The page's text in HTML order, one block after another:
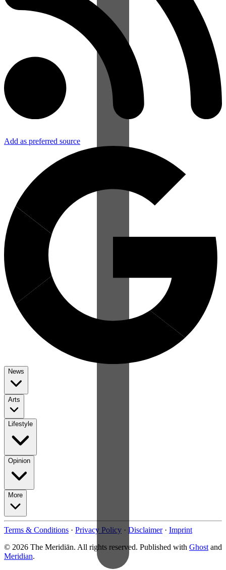
Add as preferred source
News
Arts
Lifestyle
Opinion
More
Terms & Conditions · Privacy Policy · Disclaimer · Imprint
© 2026 The Meridiān. All rights reserved. Published with Ghost and
Meridian.